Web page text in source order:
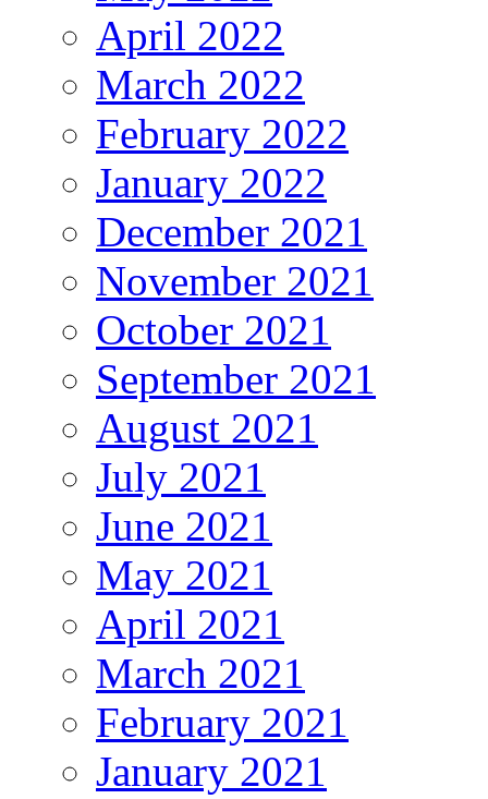
April 2022
March 2022
February 2022
January 2022
December 2021
November 2021
October 2021
September 2021
August 2021
July 2021
June 2021
May 2021
April 2021
March 2021
February 2021
January 2021